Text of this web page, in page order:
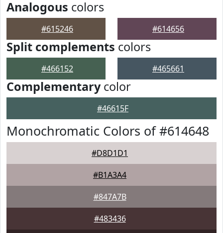
Analogous colors
#615246 #614656
Split complements colors
#466152 #465661
Complementarycolor
#46615F
Monochromatic Colors of #614648
#D8D1D1
#B1A3A4
#847A7B
#483436